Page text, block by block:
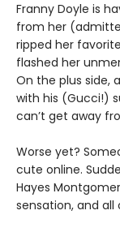
Franny Doyle is
from her
ripped her
flashed her
On the plus side,
with his (Gucci!)
can’t get away
Worse yet?
cute online.
Hayes
sensation, and all